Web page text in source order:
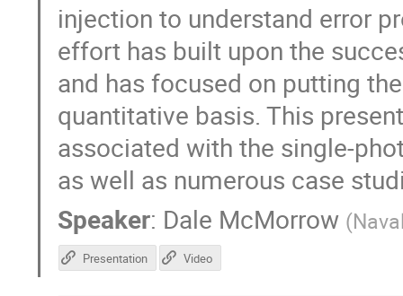
injection to understand error
effort has built upon the
and has focused on putting
quantitative basis. This
associated with the single-
as well as numerous case
Speaker: Dale McMorrow (
Presentation Video